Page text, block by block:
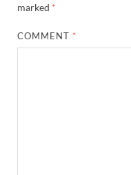
marked *
COMMENT *